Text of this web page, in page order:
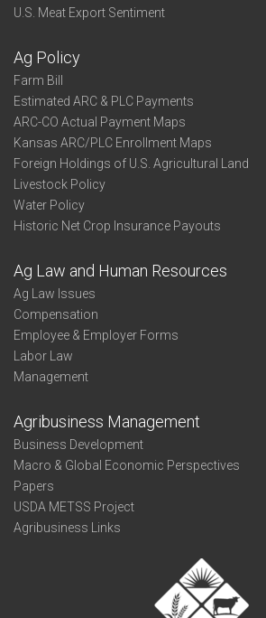
U.S. Meat Export Sentiment
Ag Policy
Farm Bill
Estimated ARC & PLC Payments
ARC-CO Actual Payment Maps
Kansas ARC/PLC Enrollment Maps
Foreign Holdings of U.S. Agricultural Land
Livestock Policy
Water Policy
Historic Net Crop Insurance Payouts
Ag Law and Human Resources
Ag Law Issues
Compensation
Employee & Employer Forms
Labor Law
Management
Agribusiness Management
Business Development
Macro & Global Economic Perspectives
Papers
USDA METSS Project
Agribusiness Links